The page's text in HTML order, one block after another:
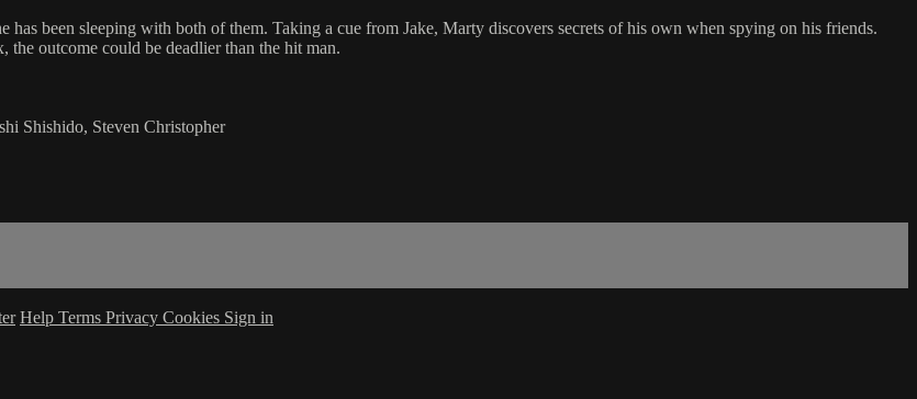
been sleeping with both of them. Taking a cue from Jake, Marty discovers secrets of his own when spying on his friends.
outcome could be deadlier than the hit man.
Shishido, Steven Christopher
Help Terms Privacy Cookies Sign in